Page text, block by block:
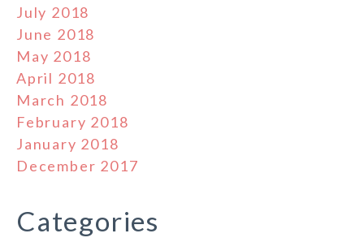
July 2018
June 2018
May 2018
April 2018
March 2018
February 2018
January 2018
December 2017
Categories